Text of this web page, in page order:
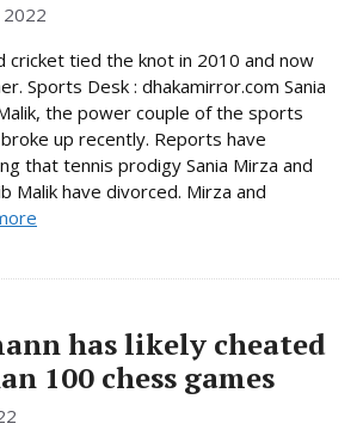
cricket tied the knot in 2010 and now
Sports Desk : dhakamirror.com Sania
the power couple of the sports
up recently. Reports have
that tennis prodigy Sania Mirza and
Malik have divorced. Mirza and
has likely cheated
100 chess games